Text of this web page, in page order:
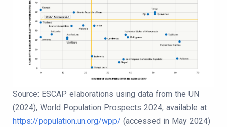
Source: ESCAP elaborations using data from the UN
(2024), World Population Prospects 2024, available at
https://population.un.org/wpp/ (accessed in May 2024)